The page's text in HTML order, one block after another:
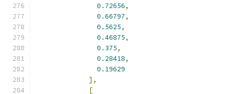
0.72656,
0.66797,
0.5625,
0.46875,
0.375,
0.28418,
0.19629
],
[